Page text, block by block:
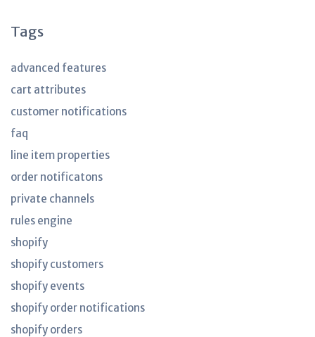
Tags
advanced features
cart attributes
customer notifications
faq
line item properties
order notificatons
private channels
rules engine
shopify
shopify customers
shopify events
shopify order notifications
shopify orders